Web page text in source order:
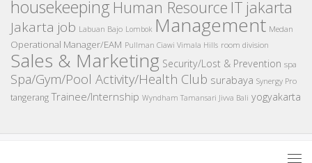
housekeeping Human Resource IT jakarta
Jakarta job Labuan Bajo Lombok Management Medan
Operational Manager/EAM Pullman Ciawi Vimala Hills room division
Sales & Marketing Security/Lost & Prevention spa
Spa/Gym/Pool Activity/Health Club surabaya Synergy Pro
tangerang Trainee/Internship Wyndham Tamansari Jivva Bali yogyakarta